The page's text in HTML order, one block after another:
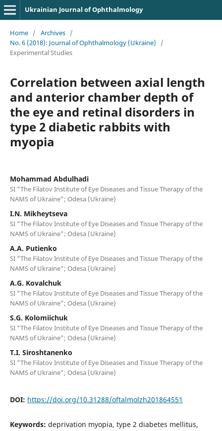
Ukrainian Journal of Ophthalmology
Home / Archives /
No. 6 (2018): Journal of Ophthalmology (Ukraine)
/
Experimental Studies
Correlation between axial length
and anterior chamber depth of
the eye and retinal disorders in
type 2 diabetic rabbits with
myopia
Mohammad Abdulhadi
SI "The Filatov Institute of Eye Diseases and Tissue Therapy of the
NAMS of Ukraine"; Odesa (Ukraine)
I.N. Mikheytseva
SI "The Filatov Institute of Eye Diseases and Tissue Therapy of the
NAMS of Ukraine"; Odesa (Ukraine)
A.A. Putienko
SI "The Filatov Institute of Eye Diseases and Tissue Therapy of the
NAMS of Ukraine"; Odesa (Ukraine)
A.G. Kovalchuk
SI "The Filatov Institute of Eye Diseases and Tissue Therapy of the
NAMS of Ukraine"; Odesa (Ukraine)
S.G. Kolomiichuk
SI "The Filatov Institute of Eye Diseases and Tissue Therapy of the
NAMS of Ukraine"; Odesa (Ukraine)
T.I. Siroshtanenko
SI "The Filatov Institute of Eye Diseases and Tissue Therapy of the
NAMS of Ukraine"; Odesa (Ukraine)
DOI: https://doi.org/10.31288/oftalmolzh201864551
Keywords: deprivation myopia, type 2 diabetes mellitus,